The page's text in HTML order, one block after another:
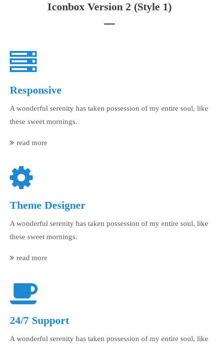
Iconbox Version 2 (Style 1)
Responsive
A wonderful serenity has taken possession of my entire soul, like
these sweet mornings.
read more
Theme Designer
A wonderful serenity has taken possession of my entire soul, like
these sweet mornings.
read more
24/7 Support
A wonderful serenity has taken possession of my entire soul, like